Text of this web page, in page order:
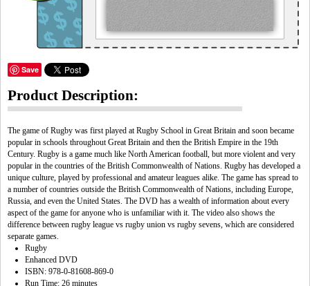
Save
Product Description:
The game of Rugby was first played at Rugby School in Great Britain and soon became
popular in schools throughout Great Britain and then the British Empire in the 19th
Century. Rugby is a game much like North American football, but more violent and very
popular in the countries of the British Commonwealth of Nations. Rugby has developed a
unique culture, played by professional and amateur leagues alike. The game has spread to
a number of countries outside the British Commonwealth of Nations, including Europe,
Russia, and even the United States. The DVD has a wealth of information about every
aspect of the game for anyone who is unfamiliar with it. The video also shows the
difference between rugby league vs rugby union vs rugby sevens, which are considered
separate games.
Rugby
Enhanced DVD
ISBN: 978-0-81608-869-0
Run Time: 26 minutes